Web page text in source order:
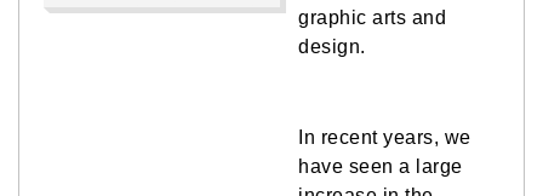
graphic arts and
design.
In recent years, we
have seen a large